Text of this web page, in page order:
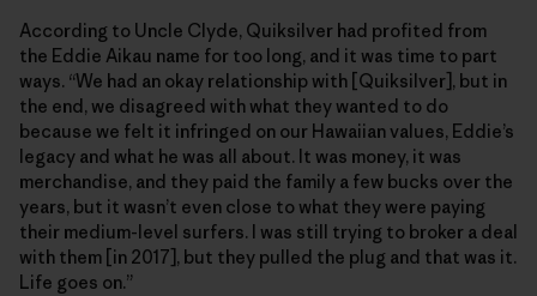
According to Uncle Clyde, Quiksilver had profited from
the Eddie Aikau name for too long, and it was time to part
ways. “We had an okay relationship with [Quiksilver], but in
the end, we disagreed with what they wanted to do
because we felt it infringed on our Hawaiian values, Eddie’s
legacy and what he was all about. It was money, it was
merchandise, and they paid the family a few bucks over the
years, but it wasn’t even close to what they were paying
their medium-level surfers. I was still trying to broker a deal
with them [in 2017], but they pulled the plug and that was it.
Life goes on.”